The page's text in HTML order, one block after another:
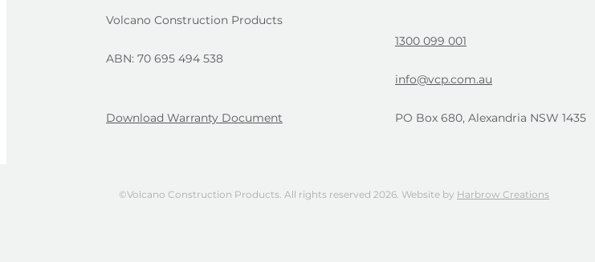
Volcano Construction Products
ABN: 70 695 494 538
Download Warranty Document
1300 099 001
info@vcp.com.au
PO Box 680, Alexandria NSW 1435
©Volcano Construction Products. All rights reserved 2026. Website by Harbrow Creations